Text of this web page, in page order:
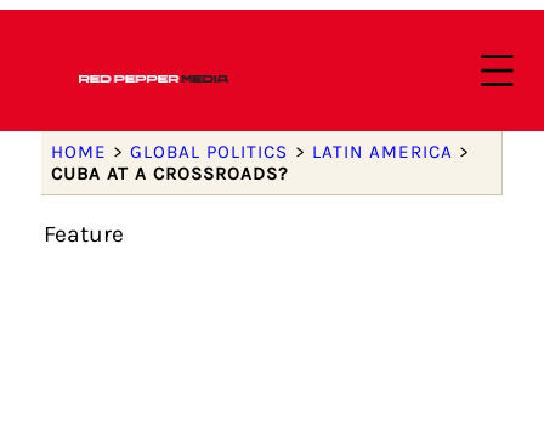
HOME > GLOBAL POLITICS > LATIN AMERICA >
CUBA AT A CROSSROADS?
Feature